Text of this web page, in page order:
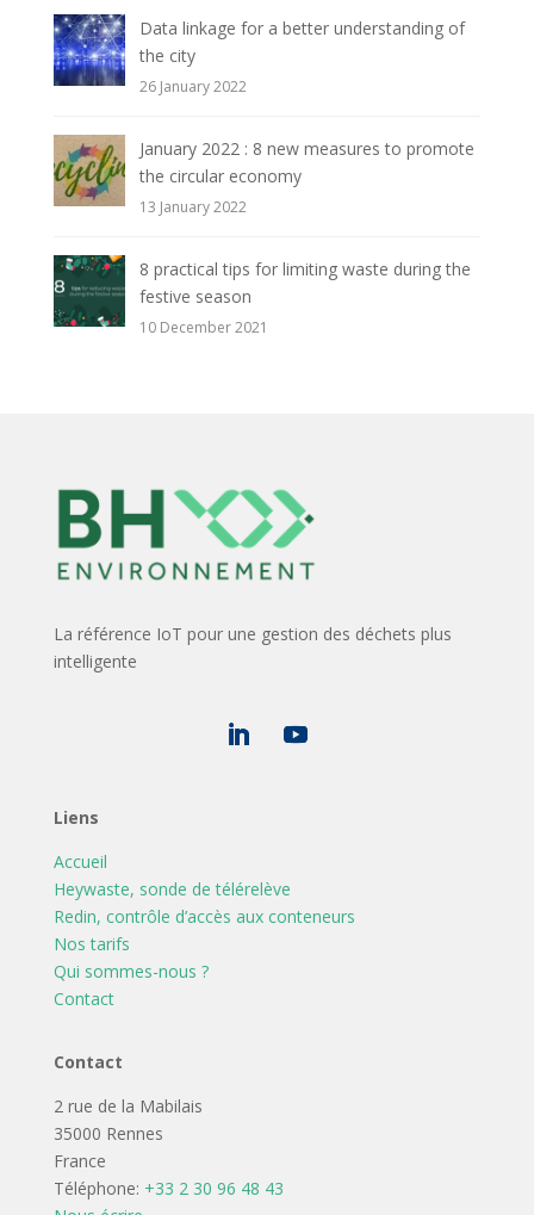
Data linkage for a better understanding of
the city
26 January 2022
January 2022 : 8 new measures to promote
the circular economy
13 January 2022
8 practical tips for limiting waste during the
festive season
10 December 2021
La référence IoT pour une gestion des déchets plus
intelligente
Liens
Accueil
Heywaste, sonde de télérelève
Redin, contrôle d’accès aux conteneurs
Nos tarifs
Qui sommes-nous ?
Contact
Contact
2 rue de la Mabilais
35000 Rennes
France
Téléphone: +33 2 30 96 48 43